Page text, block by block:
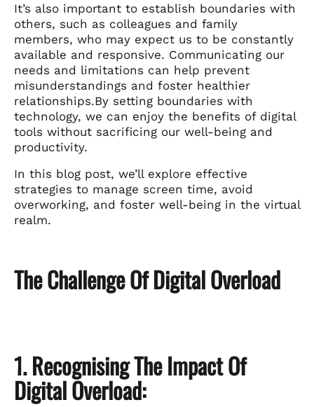
It’s also important to establish boundaries with
others, such as colleagues and family
members, who may expect us to be constantly
available and responsive. Communicating our
needs and limitations can help prevent
misunderstandings and foster healthier
relationships.By setting boundaries with
technology, we can enjoy the benefits of digital
tools without sacrificing our well-being and
productivity.
In this blog post, we’ll explore effective
strategies to manage screen time, avoid
overworking, and foster well-being in the virtual
realm.
The Challenge Of Digital Overload
1. Recognising The Impact Of
Digital Overload: